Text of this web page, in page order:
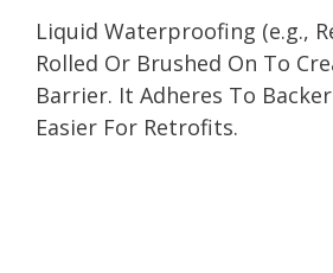
Liquid Waterproofing (e.g.,
Rolled Or Brushed On To
Barrier. It Adheres To
Easier For Retrofits.